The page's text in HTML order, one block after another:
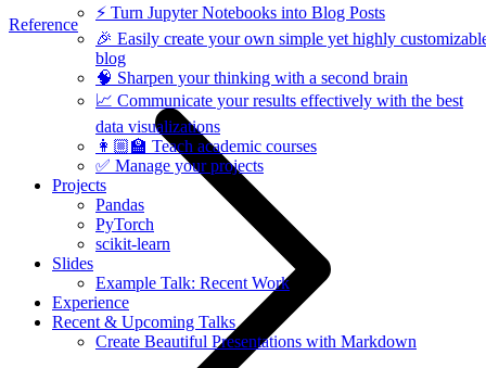
⚡️ Turn Jupyter Notebooks into Blog Posts
🎉 Easily create your own simple yet highly
blog
🧠 Sharpen your thinking with a second brain
📈 Communicate your results effectively with the best
data visualizations
👩🏼‍🏫 Teach academic courses
✅ Manage your projects
Projects
Pandas
PyTorch
scikit-learn
Slides
Example Talk: Recent Work
Experience
Recent & Upcoming Talks
Create Beautiful Presentations with Markdown
Reference